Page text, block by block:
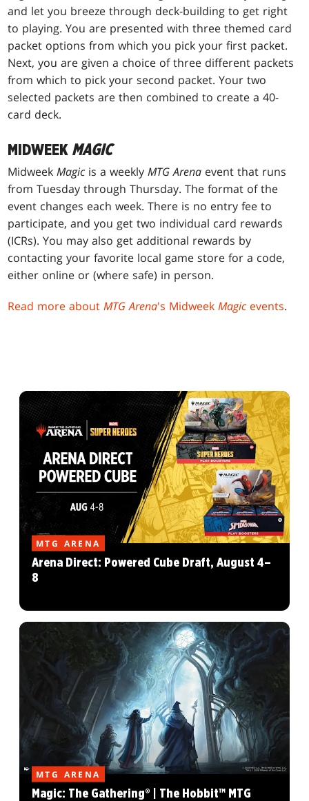
and let you breeze through deck-building to get right
to playing. You are presented with three themed card
packet options from which you pick your first packet.
Next, you are given a choice of three different packets
from which to pick your second packet. Your two
selected packets are then combined to create a 40-
card deck.
MIDWEEK MAGIC
MidweekMagic is a weeklyMTG Arena event that runs
from Tuesday through Thursday. The format of the
event changes each week. There is no entry fee to
participate, and you get two individual card rewards
(ICRs). You may also get additional rewards by
contacting your favorite local game store for a code,
either online or (where safe) in person.
Read more aboutMTG Arena's MidweekMagicevents.
MTG ARENA
Arena Direct: Powered Cube Draft, August 4–
8
MTG ARENA
Magic: The Gathering® | The Hobbit™ MTG